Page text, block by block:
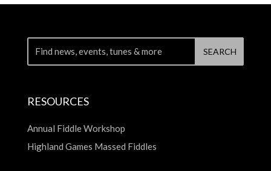
RESOURCES
Annual Fiddle Workshop
Highland Games Massed Fiddles